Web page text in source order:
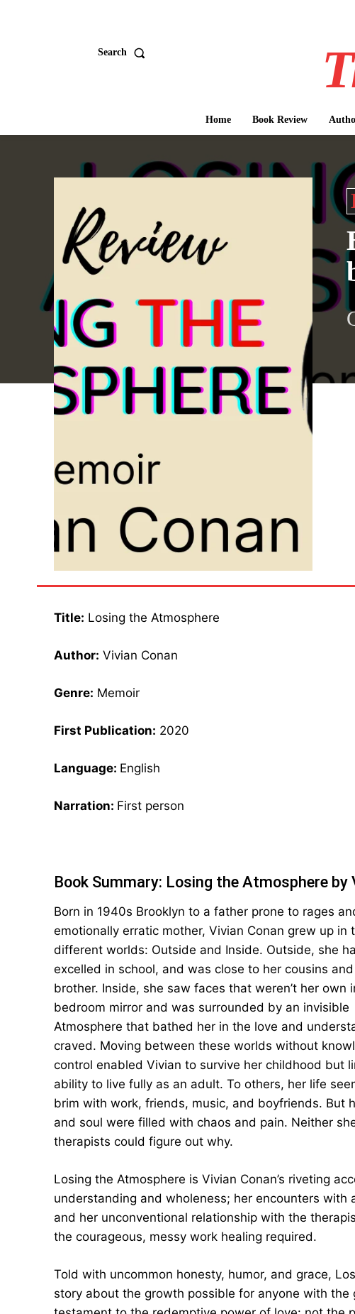
Search
Home Book Review
Title: Losing the Atmosphere
Author: Vivian Conan
Genre: Memoir
First Publication: 2020
Language: English
Narration: First person
Book Summary: Losing the Atmosphere by
Born in 1940s Brooklyn to a father prone to rages
emotionally erratic mother, Vivian Conan grew up in
different worlds: Outside and Inside. Outside, she
excelled in school, and was close to her cousins
brother. Inside, she saw faces that weren’t her own
bedroom mirror and was surrounded by an invisible
Atmosphere that bathed her in the love and
craved. Moving between these worlds without
control enabled Vivian to survive her childhood but
ability to live fully as an adult. To others, her life
brim with work, friends, music, and boyfriends. But
and soul were filled with chaos and pain. Neither
therapists could figure out why.
Losing the Atmosphere is Vivian Conan’s riveting
understanding and wholeness; her encounters
and her unconventional relationship with the
the courageous, messy work healing required.
Told with uncommon honesty, humor, and grace,
story about the growth possible for anyone with